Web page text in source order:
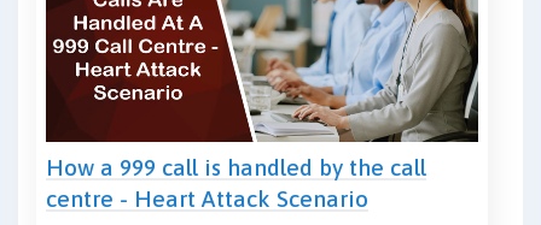
How a 999 call is handled by the call
centre - Heart Attack Scenario